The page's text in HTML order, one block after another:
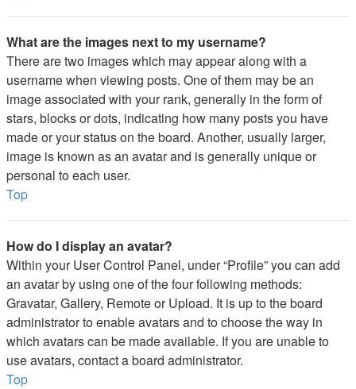
What are the images next to my username?
There are two images which may appear along with a
username when viewing posts. One of them may be an
image associated with your rank, generally in the form of
stars, blocks or dots, indicating how many posts you have
made or your status on the board. Another, usually larger,
image is known as an avatar and is generally unique or
personal to each user.
Top
How do I display an avatar?
Within your User Control Panel, under “Profile” you can add
an avatar by using one of the four following methods:
Gravatar, Gallery, Remote or Upload. It is up to the board
administrator to enable avatars and to choose the way in
which avatars can be made available. If you are unable to
use avatars, contact a board administrator.
Top